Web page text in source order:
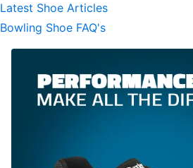
Latest Shoe Articles
Bowling Shoe FAQ's